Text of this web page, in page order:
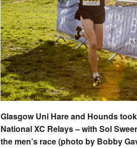
Glasgow Uni Hare and Hounds
National XC Relays – with Sol
the men’s race (photo by Bobby